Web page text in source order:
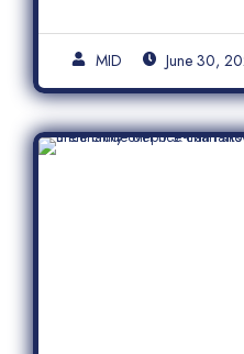
MID June 30,